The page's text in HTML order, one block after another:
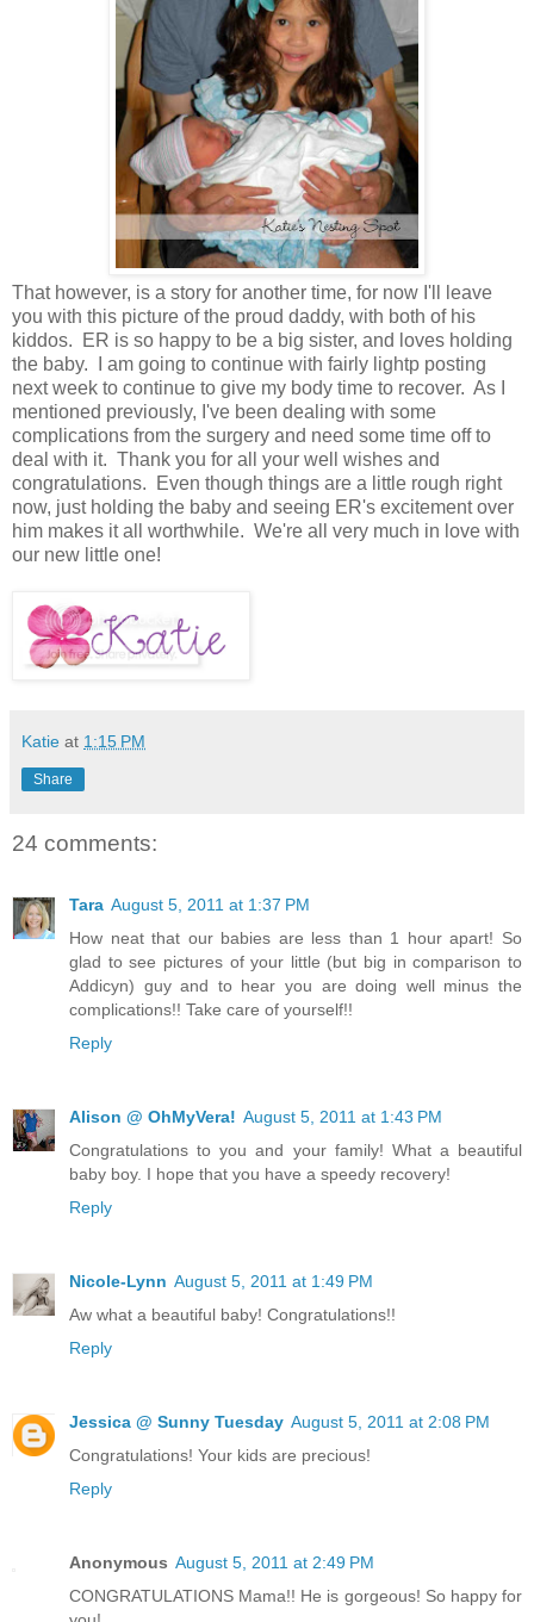
That however, is a story for another time, for now I'll leave
you with this picture of the proud daddy, with both of his
kiddos. ER is so happy to be a big sister, and loves holding
the baby. I am going to continue with fairly lightp posting
next week to continue to give my body time to recover. As I
mentioned previously, I've been dealing with some
complications from the surgery and need some time off to
deal with it. Thank you for all your well wishes and
congratulations. Even though things are a little rough right
now, just holding the baby and seeing ER's excitement over
him makes it all worthwhile. We're all very much in love with
our new little one!
Katie at 1:15 PM
Share
24 comments:
Tara August 5, 2011 at 1:37 PM
How neat that our babies are less than 1 hour apart! So
glad to see pictures of your little (but big in comparison to
Addicyn) guy and to hear you are doing well minus the
complications!! Take care of yourself!!
Reply
Alison @ OhMyVera! August 5, 2011 at 1:43 PM
Congratulations to you and your family! What a beautiful
baby boy. I hope that you have a speedy recovery!
Reply
Nicole-Lynn August 5, 2011 at 1:49 PM
Aw what a beautiful baby! Congratulations!!
Reply
Jessica @ Sunny Tuesday August 5, 2011 at 2:08 PM
Congratulations! Your kids are precious!
Reply
Anonymous August 5, 2011 at 2:49 PM
CONGRATULATIONS Mama!! He is gorgeous! So happy for